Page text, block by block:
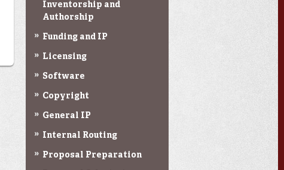
Inventorship and
Authorship
Funding and IP
Licensing
Software
Copyright
General IP
Internal Routing
Proposal Preparation